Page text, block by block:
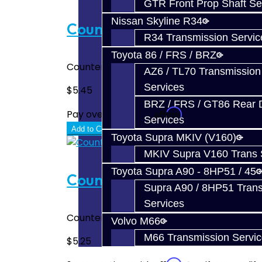
GTR Front Prop Shaft
Nissan Skyline R34
R34 Transmission
Toyota 86 / FRS / BRZ
AZ6 / TL70
Services
BRZ / FRS / GT86 Rear
Services
Toyota Supra MKIV (V160)
MKIV Supra V160 Trans
Toyota Supra A90 - 8HP51 / 45
Supra A90 / 8HP51
Services
Volvo M66
M66 Transmission
Counter Shaft Snap Ring -
Counter Shaft Snap Ring - Focus Fits
$5.45
Pay over time withAffirm. See if you
Add to Cart
Counter Shaft Snap Ring -
Counter Shaft Snap Ring - Focus Fits
$5.25